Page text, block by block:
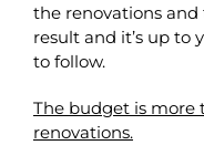
the renovations
result and it’s up to
to follow.
The budget is more
renovations.